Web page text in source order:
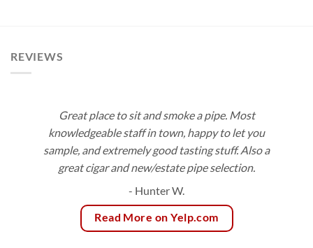
REVIEWS
Great place to sit and smoke a pipe. Most
knowledgeable staff in town, happy to let you
sample, and extremely good tasting stuff. Also a
great cigar and new/estate pipe selection.
- Hunter W.
Read More on Yelp.com